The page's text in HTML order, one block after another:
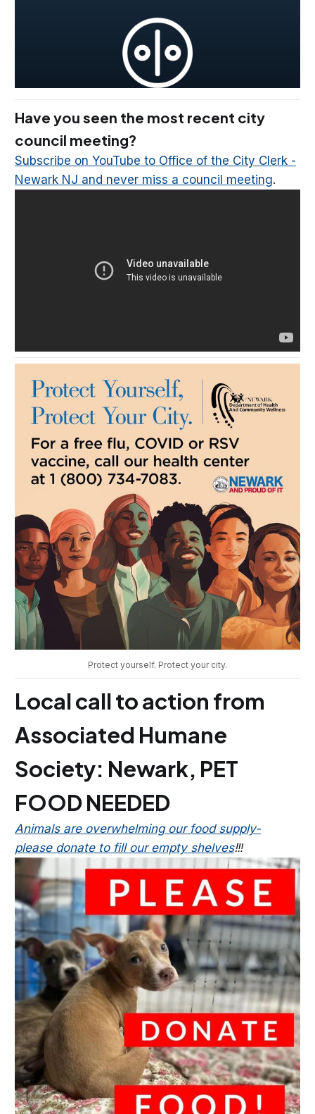
Have you seen the most recent city
council meeting?
Subscribe on YouTube to Office of the City Clerk -
Newark NJ and never miss a council meeting.
Protect yourself. Protect your city.
Local call to action from
Associated Humane
Society: Newark, PET
FOOD NEEDED
Animals are overwhelming our food supply-
please donate to fill our empty shelves!‼️